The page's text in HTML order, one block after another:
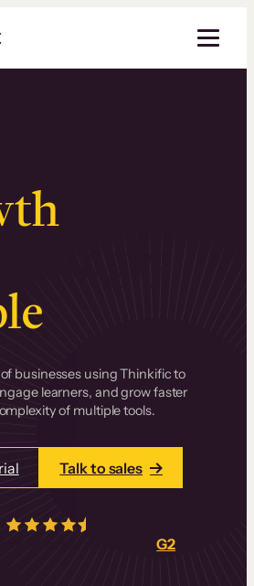
.
.
businesses using Thinkific to
learners, and grow faster
of multiple tools.
Talk to sales
real reviews onG2